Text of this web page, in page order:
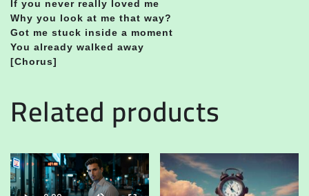
If you never really loved me
Why you look at me that way?
Got me stuck inside a moment
You already walked away
[Chorus]
Related products